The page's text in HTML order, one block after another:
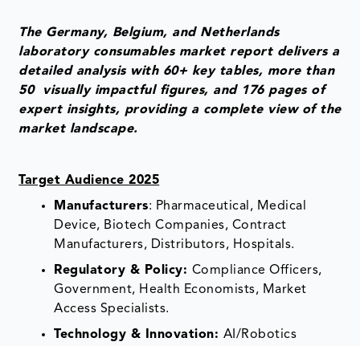
The Germany, Belgium, and Netherlands
laboratory consumables market report delivers a
detailed analysis with 60+ key tables, more than
50 visually impactful figures, and 176 pages of
expert insights, providing a complete view of the
market landscape.
Target Audience 2025
Manufacturers: Pharmaceutical, Medical
Device, Biotech Companies, Contract
Manufacturers, Distributors, Hospitals.
Regulatory & Policy: Compliance Officers,
Government, Health Economists, Market
Access Specialists.
Technology & Innovation: AI/Robotics